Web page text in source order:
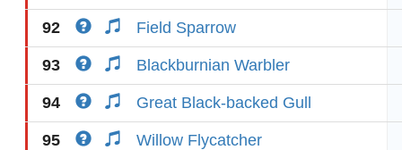
92 Field Sparrow
93 Blackburnian Warbler
94 Great Black-backed Gull
95 Willow Flycatcher